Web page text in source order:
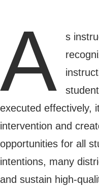
A
s
executed effectively,
intervention and
opportunities for all
intentions, many
and sustain high-